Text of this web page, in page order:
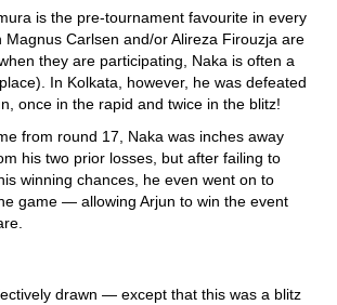
is the pre-tournament favourite in every
Magnus Carlsen and/or Alireza Firouzja are
they are participating, Naka is often a
In Kolkata, however, he was defeated
once in the rapid and twice in the blitz!
from round 17, Naka was inches away
his two prior losses, but after failing to
winning chances, he even went on to
game — allowing Arjun to win the event
drawn — except that this was a blitz